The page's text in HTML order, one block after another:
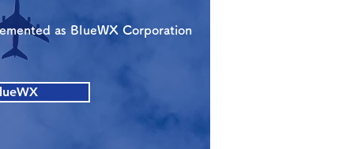
as BlueWX Corporation